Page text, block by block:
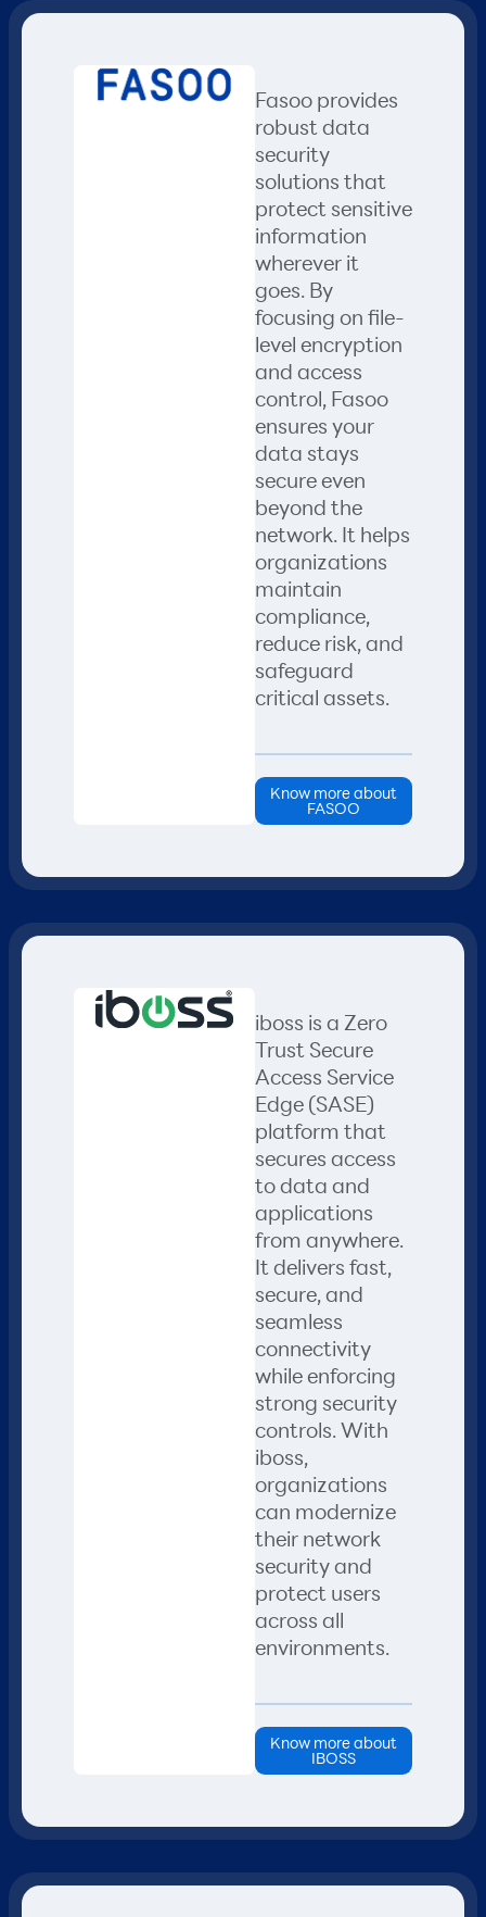
Fasoo provides
robust data
security
solutions that
protect sensitive
information
wherever it
goes. By
focusing on file-
level encryption
and access
control, Fasoo
ensures your
data stays
secure even
beyond the
network. It helps
organizations
maintain
compliance,
reduce risk, and
safeguard
critical assets.
Know more about
FASOO
iboss is a Zero
Trust Secure
Access Service
Edge (SASE)
platform that
secures access
to data and
applications
from anywhere.
It delivers fast,
secure, and
seamless
connectivity
while enforcing
strong security
controls. With
iboss,
organizations
can modernize
their network
security and
protect users
across all
environments.
Know more about
IBOSS